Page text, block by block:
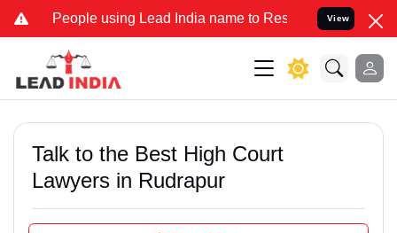
using Lead India name to Resolve your Legal cases
View
Talk to the Best High Court
Lawyers in Rudrapur